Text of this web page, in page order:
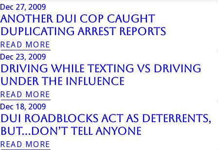
Dec 27, 2009
Another Dui Cop Caught
Duplicating Arrest Reports
READ MORE
Dec 23, 2009
Driving While Texting vs Driving
Under the Influence
READ MORE
Dec 18, 2009
DUI Roadblocks Act as Deterrents,
But…Don’t Tell Anyone
READ MORE